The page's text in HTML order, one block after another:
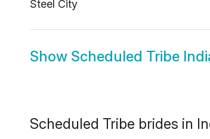
Steel City
Show Scheduled Tribe
Scheduled Tribe brides in